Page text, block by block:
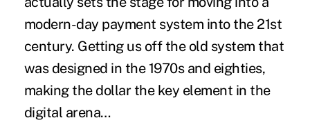
modern-day payment system into the 21st
century. Getting us off the old system that
was designed in the 1970s and eighties,
making the dollar the key element in the
digital arena…